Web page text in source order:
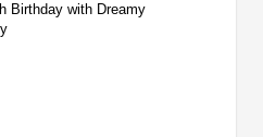
Birthday with Dreamy